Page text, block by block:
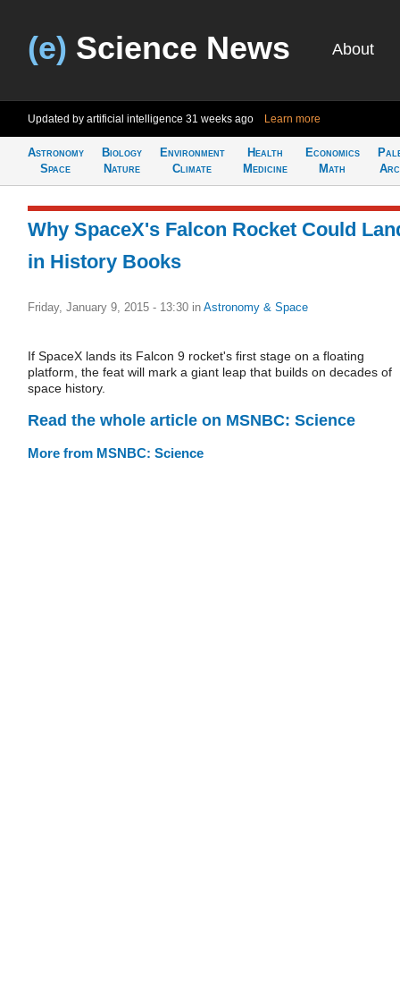
(e) Science News About
Updated by artificial intelligence 31 weeks ago Learn more
Astronomy
Space
Biology
Nature
Environment
Climate
Health
Medicine
Economics
Math
Why SpaceX's Falcon Rocket Could
in History Books
Friday, January 9, 2015 - 13:30 in Astronomy & Space
If SpaceX lands its Falcon 9 rocket's first stage on a floating
platform, the feat will mark a giant leap that builds on decades of
space history.
Read the whole article on MSNBC: Science
More from MSNBC: Science